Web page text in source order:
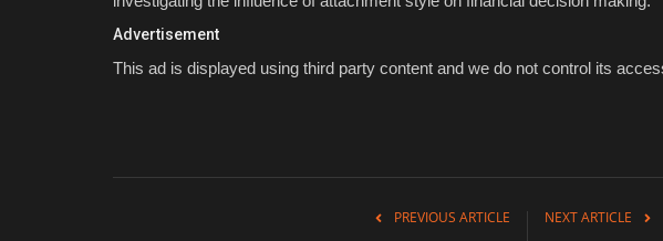
Advertisement
This ad is displayed using third party content and we do not control its
PREVIOUS ARTICLE NEXT ARTICLE